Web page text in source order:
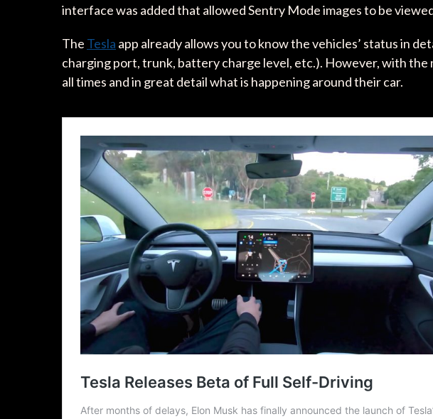
interface was added that allowed Sentry Mode images to be
The Tesla app already allows you to know the vehicles’ status in
charging port, trunk, battery charge level, etc.). However, with the
all times and in great detail what is happening around their car.